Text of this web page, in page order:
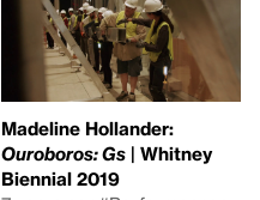
Madeline Hollander:
Ouroboros: Gs | Whitney
Biennial 2019